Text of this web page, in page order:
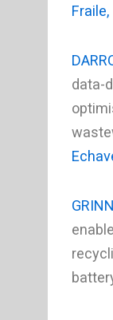
Fraile,
data-